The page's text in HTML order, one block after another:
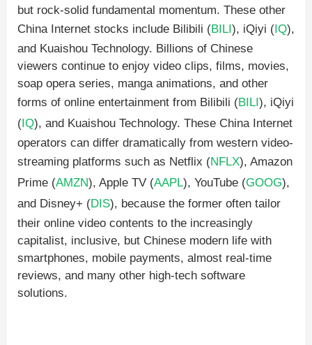
but rock-solid fundamental momentum. These other
China Internet stocks include Bilibili (BILI), iQiyi (IQ),
and Kuaishou Technology. Billions of Chinese
viewers continue to enjoy video clips, films, movies,
soap opera series, manga animations, and other
forms of online entertainment from Bilibili (BILI), iQiyi
(IQ), and Kuaishou Technology. These China Internet
operators can differ dramatically from western video-
streaming platforms such as Netflix (NFLX), Amazon
Prime (AMZN), Apple TV (AAPL), YouTube (GOOG),
and Disney+ (DIS), because the former often tailor
their online video contents to the increasingly
capitalist, inclusive, but Chinese modern life with
smartphones, mobile payments, almost real-time
reviews, and many other high-tech software
solutions.